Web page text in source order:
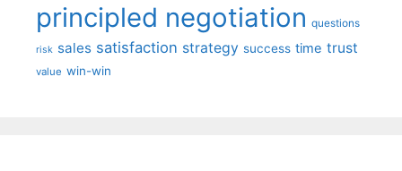
principled negotiation questions
risk sales satisfaction strategy success time trust
value win-win